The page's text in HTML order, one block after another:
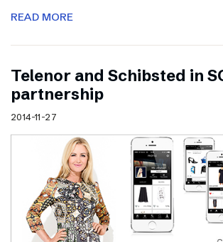
READ MORE
Telenor and Schibsted in
partnership
2014-11-27